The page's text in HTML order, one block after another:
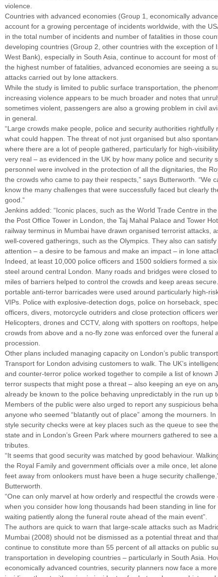
violence.
Countries with advanced economies (Group 1, economically
account for a growing percentage of incidents worldwide, with the
in the total number of incidents and number of fatalities in those
developing countries (Group 2, other countries with the exception of
West Bank), especially in South Asia, continue to account for most of
the highest number of fatalities, advanced economies are seeing a
attacks carried out by lone attackers.
While the study is limited to public surface transportation, the
increasing violence appears to be much broader and notes that
sometimes violent, passengers are also a growing problem in civil
in general.
“Large crowds make people, police and security authorities rightfully
what could happen. The threat of not just organised but also
where there are a lot of people gathered, particularly for high-
very real – as evidenced in the UK by how many police and security
personnel were involved in the protection of all the dignitaries, the
the crowds who came to pay their respects,” says Butterworth. “We
know the many challenges that were successfully faced but clearly
good.”
Jenkins added: “Iconic places, such as the World Trade Centre in
the Post Office Tower in London, the Taj Mahal Palace and Tower
railway terminus in Mumbai have drawn organised terrorist attacks,
well-covered gatherings, such as the Olympics. They also can
attention – a desire to be famous and make an impact – in lone
Indeed, at least 10,000 police officers and 1500 soldiers formed a
steel around central London. Many roads and bridges were closed
miles of barriers helped to control the crowds and keep areas
portable anti-terror barricades were used around particularly high-
VIPs. Police with explosive-detection dogs, police on horseback,
officers, divers, motorcycle outriders and close protection officers
Helicopters, drones and CCTV, along with spotters on rooftops,
crowds from above and a no-fly zone was enforced over the funeral
procession.
Other plans included managing capacity on London’s public
Transport for London advising customers to walk. The UK’s
and counter-terror police worked together to compile a list of known
terror suspects that might pose a threat – also keeping an eye on
already be known to the police behaving unpredictably in the run up
Members of the public were also urged to report any suspicious
anyone who seemed “blatantly out of place” among the mourners.
style security checks were at key places such as the queue to see
state and in London’s Green Park where mourners gathered to see
tributes.
“It seems that good security was matched by good behaviour.
the Royal Family and government officials over a mile once, let
feet away from onlookers must have been a huge security
Butterworth.
“One can only marvel at how orderly and respectful the crowds were
when you consider how long thousands had been standing in line
waiting patiently along the funeral route ahead of the main event”.
​​The authors are quick to warn that large-scale attacks such as
Mumbai (2008) should not be dismissed as a potential threat and
continue to constitute more than 55 percent of all attacks on public
transportation in developing countries – particularly in South Asia.
economically advanced countries, security planners now face a